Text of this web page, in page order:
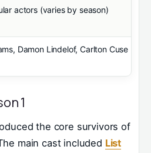
actors (varies by season)
Damon Lindelof, Carlton Cuse
1
the core survivors of
main cast included List